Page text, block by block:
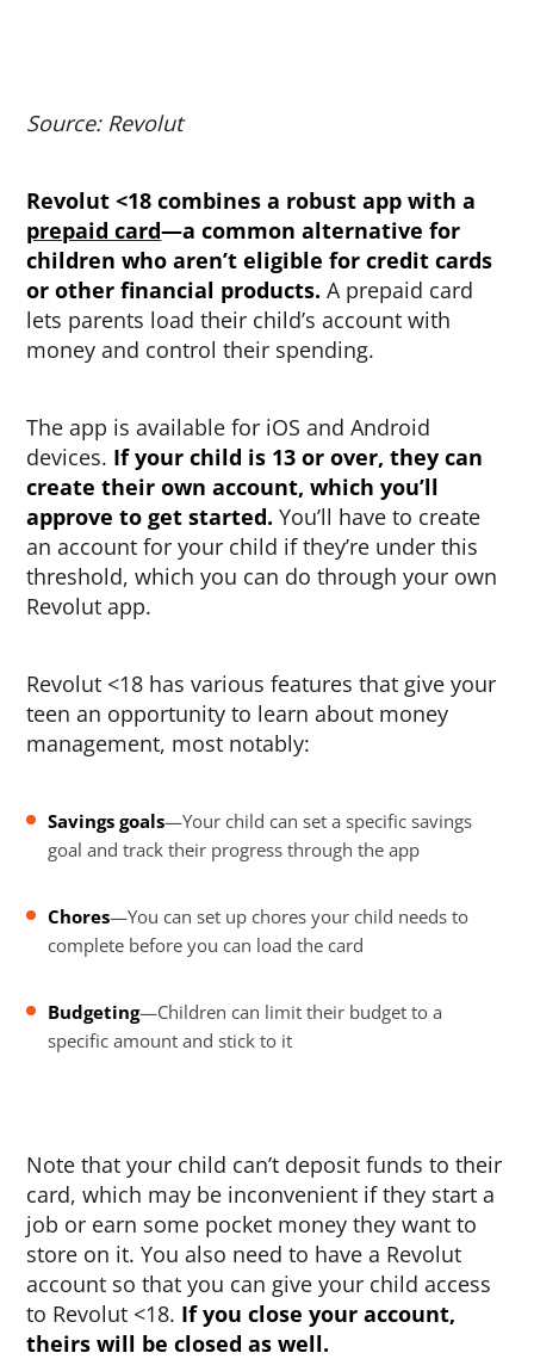
Source: Revolut
Revolut <18 combines a robust app with a
prepaid card—a common alternative for
children who aren’t eligible for credit cards
or other financial products. A prepaid card
lets parents load their child’s account with
money and control their spending.
The app is available for iOS and Android
devices. If your child is 13 or over, they can
create their own account, which you’ll
approve to get started. You’ll have to create
an account for your child if they’re under this
threshold, which you can do through your own
Revolut app.
Revolut <18 has various features that give your
teen an opportunity to learn about money
management, most notably:
Savings goals—Your child can set a specific savings
goal and track their progress through the app
Chores—You can set up chores your child needs to
complete before you can load the card
Budgeting—Children can limit their budget to a
specific amount and stick to it
Note that your child can’t deposit funds to their
card, which may be inconvenient if they start a
job or earn some pocket money they want to
store on it. You also need to have a Revolut
account so that you can give your child access
to Revolut <18. If you close your account,
theirs will be closed as well.